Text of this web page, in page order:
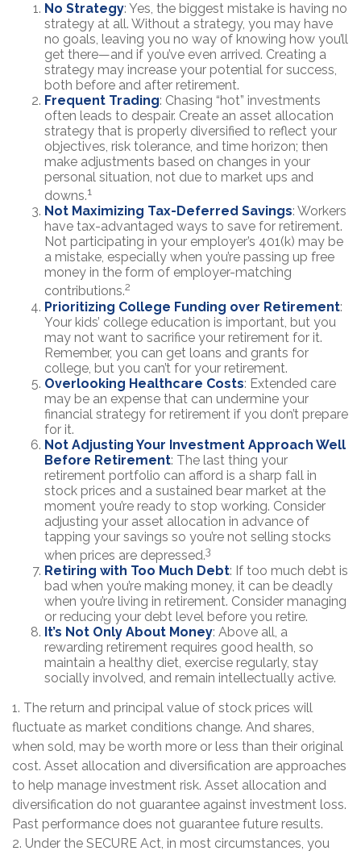
No Strategy: Yes, the biggest mistake is having no
strategy at all. Without a strategy, you may have
no goals, leaving you no way of knowing how you’ll
get there—and if you’ve even arrived. Creating a
strategy may increase your potential for success,
both before and after retirement.
Frequent Trading: Chasing “hot” investments
often leads to despair. Create an asset allocation
strategy that is properly diversified to reflect your
objectives, risk tolerance, and time horizon; then
make adjustments based on changes in your
personal situation, not due to market ups and
downs.1
Not Maximizing Tax-Deferred Savings: Workers
have tax-advantaged ways to save for retirement.
Not participating in your employer’s 401(k) may be
a mistake, especially when you’re passing up free
money in the form of employer-matching
contributions.2
Prioritizing College Funding over Retirement:
Your kids’ college education is important, but you
may not want to sacrifice your retirement for it.
Remember, you can get loans and grants for
college, but you can’t for your retirement.
Overlooking Healthcare Costs: Extended care
may be an expense that can undermine your
financial strategy for retirement if you don’t prepare
for it.
Not Adjusting Your Investment Approach Well
Before Retirement: The last thing your
retirement portfolio can afford is a sharp fall in
stock prices and a sustained bear market at the
moment you’re ready to stop working. Consider
adjusting your asset allocation in advance of
tapping your savings so you’re not selling stocks
when prices are depressed.3
Retiring with Too Much Debt: If too much debt is
bad when you’re making money, it can be deadly
when you’re living in retirement. Consider managing
or reducing your debt level before you retire.
It’s Not Only About Money: Above all, a
rewarding retirement requires good health, so
maintain a healthy diet, exercise regularly, stay
socially involved, and remain intellectually active.
1. The return and principal value of stock prices will
fluctuate as market conditions change. And shares,
when sold, may be worth more or less than their original
cost. Asset allocation and diversification are approaches
to help manage investment risk. Asset allocation and
diversification do not guarantee against investment loss.
Past performance does not guarantee future results.
2. Under the SECURE Act, in most circumstances, you